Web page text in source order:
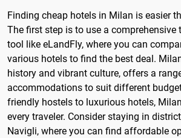
Finding cheap hotels in Milan is easier
The first step is to use a comprehensive
tool like eLandFly, where you can
various hotels to find the best deal.
history and vibrant culture, offers a
accommodations to suit different
friendly hostels to luxurious hotels,
every traveler. Consider staying in
Navigli, where you can find affordable